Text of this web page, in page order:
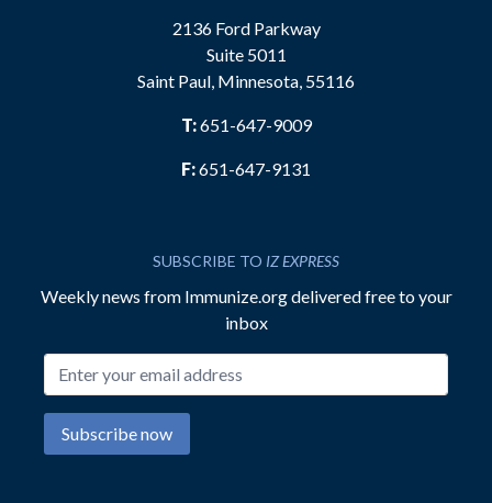
2136 Ford Parkway
Suite 5011
Saint Paul, Minnesota, 55116
T:651-647-9009
F:651-647-9131
SUBSCRIBE TO IZ EXPRESS
Weekly news from Immunize.org delivered free to your
inbox
Subscribe now